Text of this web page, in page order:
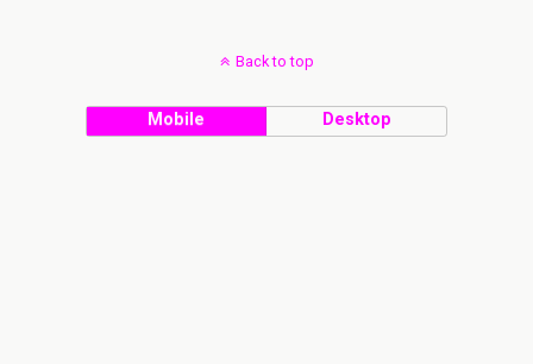
Back to top
Mobile Desktop